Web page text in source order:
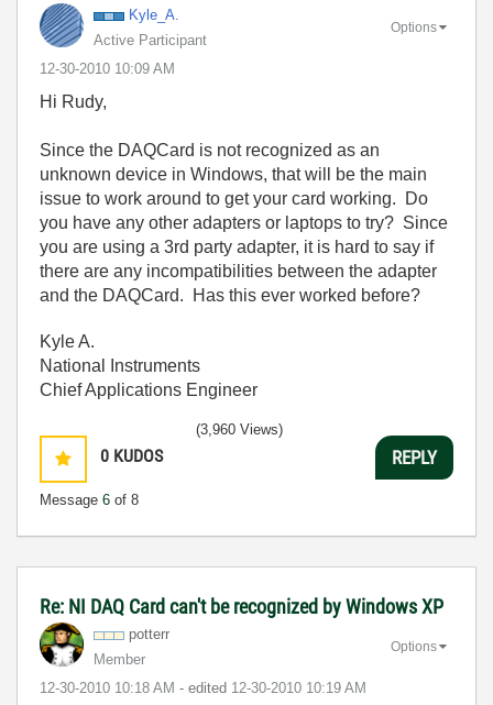
Kyle_A.
Active Participant
‎12-30-2010 10:09 AM
Options
Hi Rudy,
Since the DAQCard is not recognized as an
unknown device in Windows, that will be the main
issue to work around to get your card working. Do
you have any other adapters or laptops to try? Since
you are using a 3rd party adapter, it is hard to say if
there are any incompatibilities between the adapter
and the DAQCard. Has this ever worked before?
Kyle A.
National Instruments
Chief Applications Engineer
0 KUDOS
Message 6 of 8
(3,960 Views)
REPLY
Re: NI DAQ Card can't be recognized by Windows XP
potterr
Member
‎12-30-2010 10:18 AM - edited ‎12-30-2010 10:19 AM
Options